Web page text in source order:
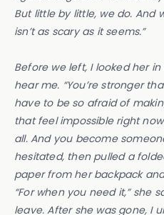
But little by little, we do. And
isn’t as scary as it seems.”
Before we left, I looked her
hear me. “You’re stronger
have to be so afraid of
that feel impossible right
all. And you become
hesitated, then pulled a
paper from her backpack
“For when you need it,” she
leave. After she was gone, I